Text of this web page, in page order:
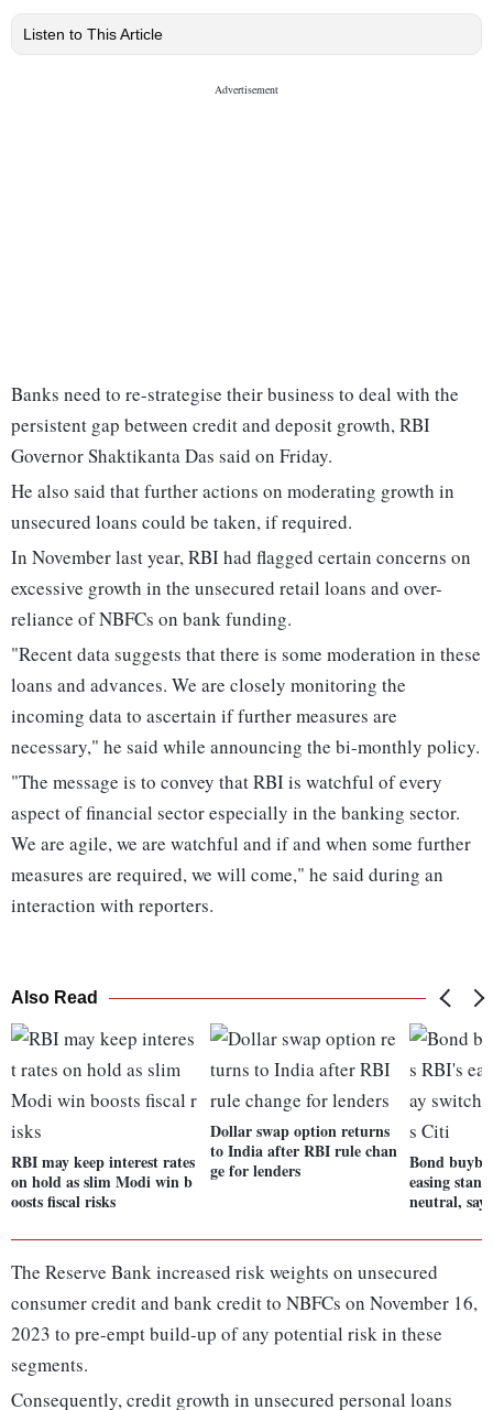
Listen to This Article
Banks need to re-strategise their business to deal with the
persistent gap between credit and deposit growth, RBI
Governor Shaktikanta Das said on Friday.
He also said that further actions on moderating growth in
unsecured loans could be taken, if required.
In November last year, RBI had flagged certain concerns on
excessive growth in the unsecured retail loans and over-
reliance of NBFCs on bank funding.
"Recent data suggests that there is some moderation in these
loans and advances. We are closely monitoring the
incoming data to ascertain if further measures are
necessary," he said while announcing the bi-monthly policy.
"The message is to convey that RBI is watchful of every
aspect of financial sector especially in the banking sector.
We are agile, we are watchful and if and when some further
measures are required, we will come," he said during an
interaction with reporters.
Also Read
RBI may keep interest rates
on hold as slim Modi win b
oosts fiscal risks
Dollar swap option returns
to India after RBI rule chan
ge for lenders
Bond
easing
neutral,
The Reserve Bank increased risk weights on unsecured
consumer credit and bank credit to NBFCs on November 16,
2023 to pre-empt build-up of any potential risk in these
segments.
Consequently, credit growth in unsecured personal loans